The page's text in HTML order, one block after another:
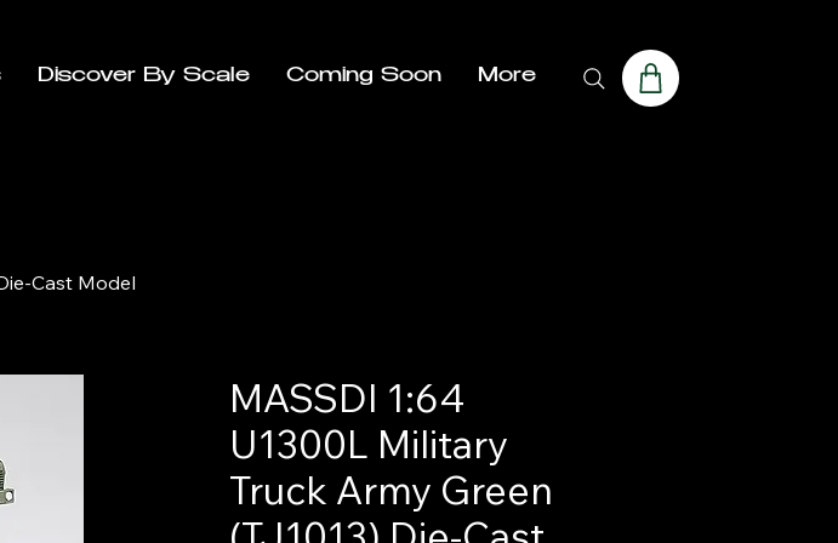
Discover By Scale Coming Soon More
Cast Model
MASSDI 1:64
U1300L Military
Truck Army Green